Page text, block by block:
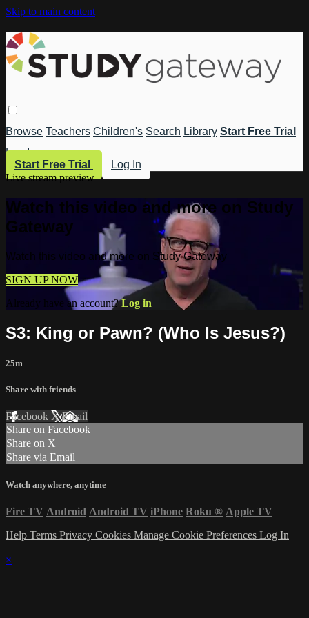
Skip to main content
Browse Teachers Children's Search Library Start Free Trial
Log In
Start Free Trial
Log In
Live stream preview
Watch this video and more on Study
Gateway
Watch this video and more on Study Gateway
SIGN UP NOW
Already have an account?Log in
S3: King or Pawn? (Who Is Jesus?)
25m
Share with friends
Facebook XEmail
Share on Facebook
Share on X
Share via Email
Watch anywhere, anytime
Fire TV Android Android TV iPhone Roku ® Apple TV
Help Terms Privacy Cookies Manage Cookie Preferences Log In
×